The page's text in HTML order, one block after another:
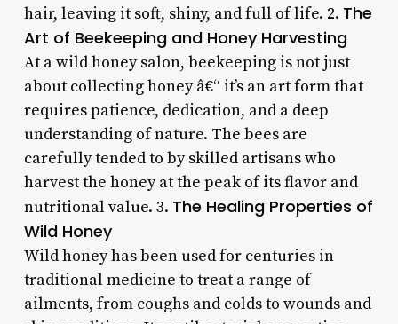
hair, leaving it soft, shiny, and full of life. 2. The
Art of Beekeeping and Honey Harvesting
At a wild honey salon, beekeeping is not just
about collecting honey â€“ it’s an art form that
requires patience, dedication, and a deep
understanding of nature. The bees are
carefully tended to by skilled artisans who
harvest the honey at the peak of its flavor and
nutritional value. 3. The Healing Properties of
Wild Honey
Wild honey has been used for centuries in
traditional medicine to treat a range of
ailments, from coughs and colds to wounds and